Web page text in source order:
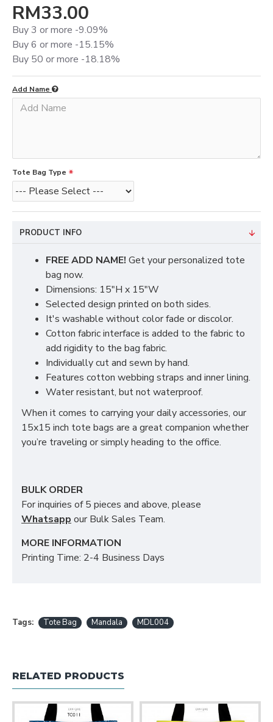
RM33.00
Buy 3 or more -9.09%
Buy 6 or more -15.15%
Buy 50 or more -18.18%
Add Name
Tote Bag Type
PRODUCT INFO
FREE ADD NAME! Get your personalized tote
bag now.
Dimensions: 15"H x 15"W
Selected design printed on both sides.
It's washable without color fade or discolor.
Cotton fabric interface is added to the fabric to
add rigidity to the bag fabric.
Individually cut and sewn by hand.
Features cotton webbing straps and inner lining.
Water resistant, but not waterproof.
When it comes to carrying your daily accessories, our
15x15 inch tote bags are a great companion whether
you’re traveling or simply heading to the office.
BULK ORDER
For inquiries of 5 pieces and above, please
Whatsapp our Bulk Sales Team.
MORE INFORMATION
Printing Time: 2-4 Business Days
Tags: Tote Bag Mandala MDL004
RELATED PRODUCTS